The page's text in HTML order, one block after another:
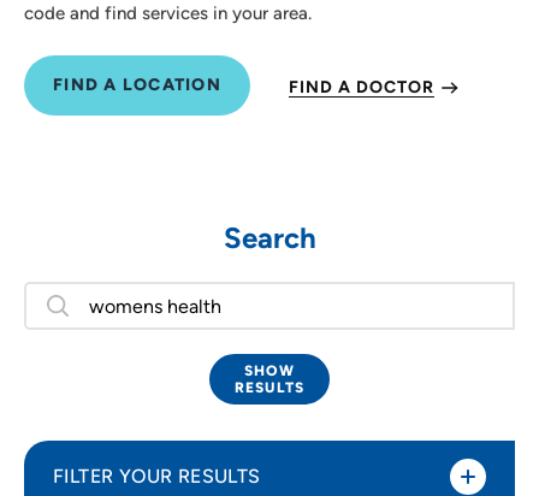
Use my current location
code and find services in your area.
FIND A LOCATION FIND A DOCTOR
Search
SHOW
RESULTS
FILTER YOUR RESULTS